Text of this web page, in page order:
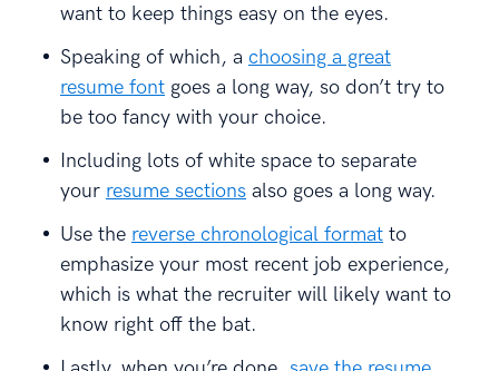
want to keep things easy on the eyes.
Speaking of which, a choosing a great
resume font goes a long way, so don’t try to
be too fancy with your choice.
Including lots of white space to separate
your resume sections also goes a long way.
Use the reverse chronological format to
emphasize your most recent job experience,
which is what the recruiter will likely want to
know right off the bat.